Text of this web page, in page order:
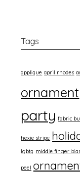
Tags
applique april rhodes
ornament
party fabric
hexie stripe
lgbtq middle finger
peel